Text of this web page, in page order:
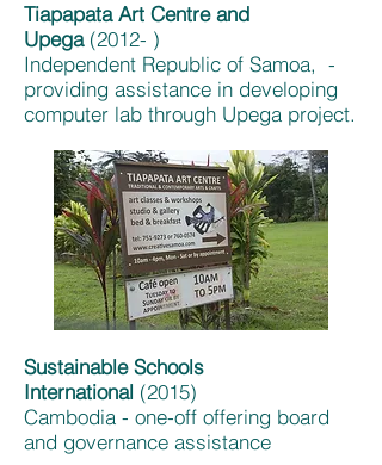
Tiapapata Art Centre and
Upega (2012- )
Independent Republic of Samoa, -
providing assistance in developing
computer lab through Upega project.
Sustainable Schools
International (2015)
Cambodia - one-off offering board
and governance assistance